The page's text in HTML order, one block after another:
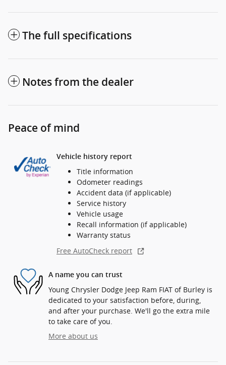
The full specifications
Notes from the dealer
Peace of mind
Vehicle history report
Title information
Odometer readings
Accident data (if applicable)
Service history
Vehicle usage
Recall information (if applicable)
Warranty status
Free AutoCheck report
A name you can trust
Young Chrysler Dodge Jeep Ram FIAT of Burley is
dedicated to your satisfaction before, during,
and after your purchase. We'll go the extra mile
to take care of you.
More about us